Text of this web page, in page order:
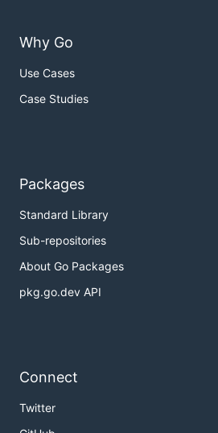
Why Go
Use Cases
Case Studies
Packages
Standard Library
Sub-repositories
About Go Packages
pkg.go.dev API
Connect
Twitter